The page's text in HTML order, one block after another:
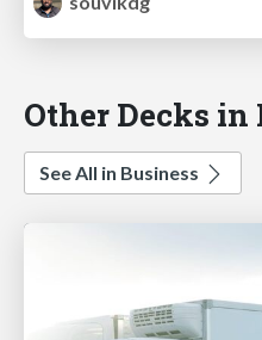
Other Decks in
See All in Business